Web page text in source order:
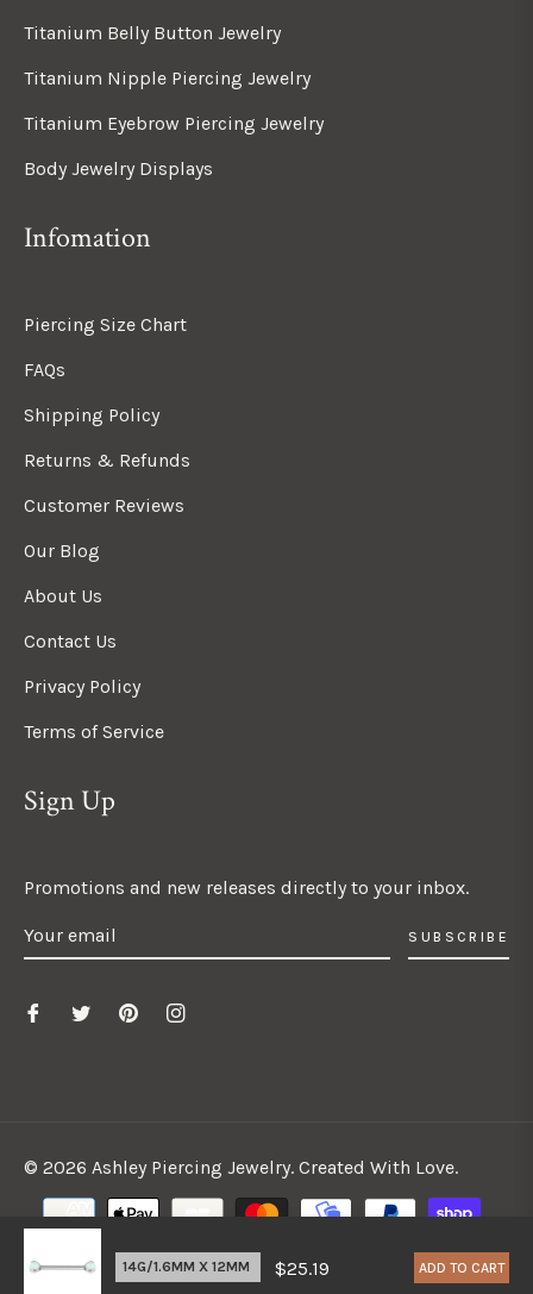
$25.19 ADD TO CART
Titanium Belly Button Jewelry
Titanium Nipple Piercing Jewelry
Titanium Eyebrow Piercing Jewelry
Body Jewelry Displays
Infomation
Piercing Size Chart
FAQs
Shipping Policy
Returns & Refunds
Customer Reviews
Our Blog
About Us
Contact Us
Privacy Policy
Terms of Service
Sign Up
Promotions and new releases directly to your inbox.
SUBSCRIBE
© 2026 Ashley Piercing Jewelry. Created With Love.